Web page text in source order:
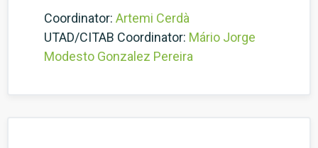
Coordinator: Artemi Cerdà
UTAD/CITAB Coordinator: Mário Jorge
Modesto Gonzalez Pereira